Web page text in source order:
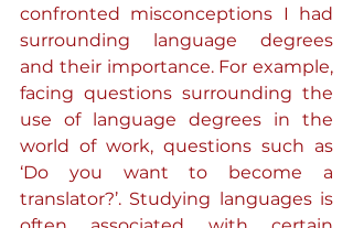
confronted misconceptions I had
surrounding language degrees
and their importance. For example,
facing questions surrounding the
use of language degrees in the
world of work, questions such as
‘Do you want to become a
translator?’. Studying languages is